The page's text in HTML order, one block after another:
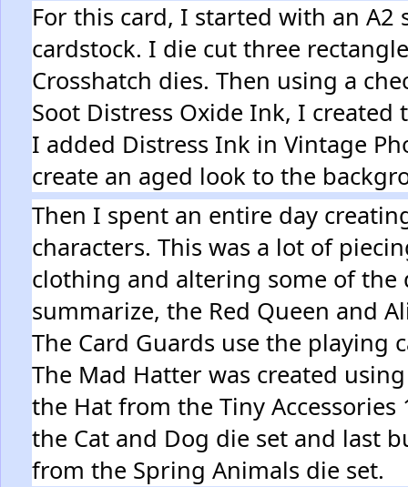
For this card, I started with an A2
cardstock. I die cut three
Crosshatch dies. Then using a
Soot Distress Oxide Ink, I
I added Distress Ink in Vintage
create an aged look to the
Then I spent an entire day
characters. This was a lot of
clothing and altering some of the
summarize, the Red Queen and
The Card Guards use the playing
The Mad Hatter was created
the Hat from the Tiny Accessories
the Cat and Dog die set and last
from the Spring Animals die set.